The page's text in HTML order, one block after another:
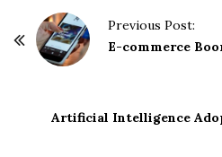
Previous Post:
E-commerce
Artificial Intelligence